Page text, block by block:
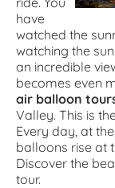
have
watched the
watching the
an incredible
becomes even
air balloon
Valley. This is
Every day, at
balloons rise at
Discover the
tour.